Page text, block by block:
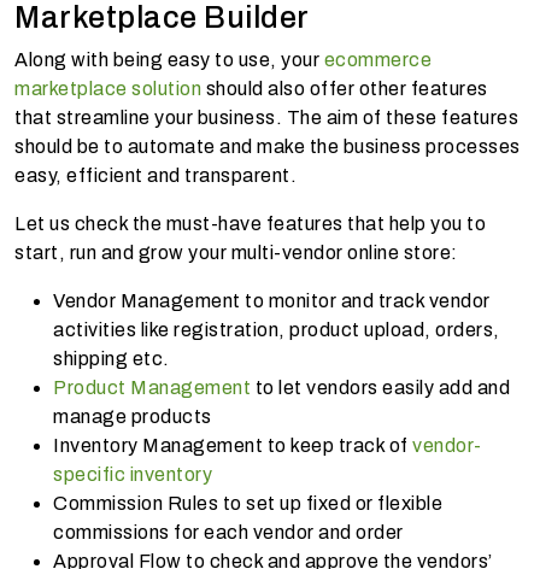
Marketplace Builder
Along with being easy to use, your ecommerce
marketplace solution should also offer other features
that streamline your business. The aim of these features
should be to automate and make the business processes
easy, efficient and transparent.
Let us check the must-have features that help you to
start, run and grow your multi-vendor online store:
Vendor Management to monitor and track vendor
activities like registration, product upload, orders,
shipping etc.
Product Management to let vendors easily add and
manage products
Inventory Management to keep track of vendor-
specific inventory
Commission Rules to set up fixed or flexible
commissions for each vendor and order
Approval Flow to check and approve the vendors’